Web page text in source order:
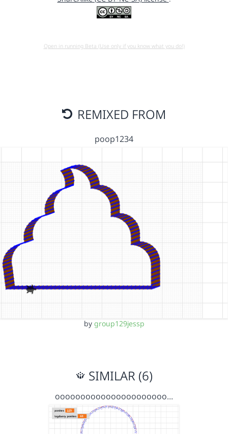
Open in running Beta (Use only if you know what you do!)
REMIXED FROM
poop1234
by group129jessp
SIMILAR (6)
oooooooooooooooooooooo…